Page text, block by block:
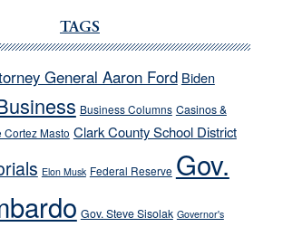
TAGS
General Aaron Ford Biden
Business Columns Casinos &
Cortez Masto Clark County School District
Elon Musk Federal Reserve Gov.
Gov. Steve Sisolak Governor's